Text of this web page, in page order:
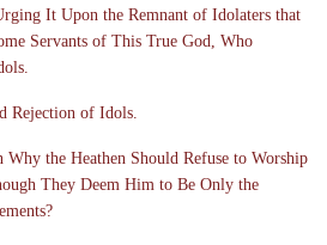
It Upon the Remnant of Idolaters that
Servants of This True God, Who
Rejection of Idols.
Why the Heathen Should Refuse to Worship
They Deem Him to Be Only the